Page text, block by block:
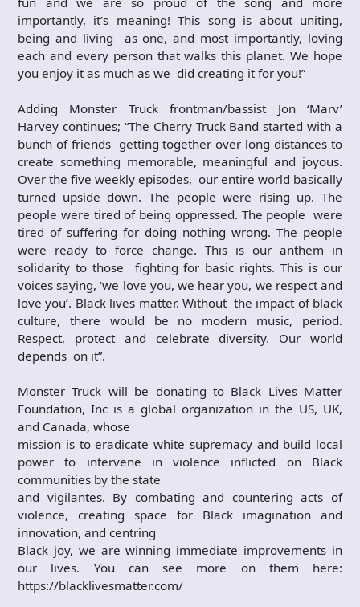
importantly, it’s meaning! This song is about uniting,
being and living as one, and most importantly, loving
each and every person that walks this planet. We hope
you enjoy it as much as we did creating it for you!”
Adding Monster Truck frontman/bassist Jon ‘Marv’
Harvey continues; “The Cherry Truck Band started with a
bunch of friends getting together over long distances to
create something memorable, meaningful and joyous.
Over the five weekly episodes, our entire world basically
turned upside down. The people were rising up. The
people were tired of being oppressed. The people were
tired of suffering for doing nothing wrong. The people
were ready to force change. This is our anthem in
solidarity to those fighting for basic rights. This is our
voices saying, ‘we love you, we hear you, we respect and
love you’. Black lives matter. Without the impact of black
culture, there would be no modern music, period.
Respect, protect and celebrate diversity. Our world
depends on it”.
Monster Truck will be donating to Black Lives Matter
Foundation, Inc is a global organization in the US, UK,
and Canada, whose
mission is to eradicate white supremacy and build local
power to intervene in violence inflicted on Black
communities by the state
and vigilantes. By combating and countering acts of
violence, creating space for Black imagination and
innovation, and centring
Black joy, we are winning immediate improvements in
our lives. You can see more on them here:
https://blacklivesmatter.com/